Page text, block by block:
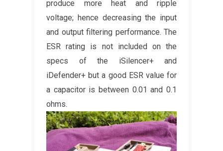
produce more heat and ripple
voltage; hence decreasing the input
and output filtering performance. The
ESR rating is not included on the
specs of the iSilencer+ and
iDefender+ but a good ESR value for
a capacitor is between 0.01 and 0.1
ohms.